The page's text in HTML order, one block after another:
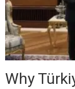
Why